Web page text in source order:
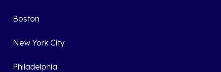
Boston
New York City
Philadelphia